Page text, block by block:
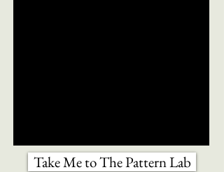
Take Me to The Pattern Lab